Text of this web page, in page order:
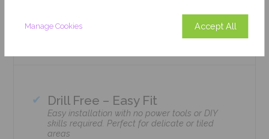
Manage Cookies Accept All
Drill Free – Easy Fit
Easy installation with no power tools or DIY
skills required. Perfect for delicate or tiled
areas